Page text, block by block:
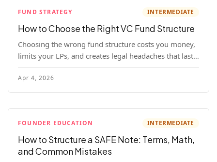
FUND STRATEGY INTERMEDIATE
How to Choose the Right VC Fund Structure
Choosing the wrong fund structure costs you money,
limits your LPs, and creates legal headaches that last
for years. Here's a complete breakdown of GP entities,
fund LP structures, offshore feeders, and SPVs.
Apr 4, 2026
FOUNDER EDUCATION INTERMEDIATE
How to Structure a SAFE Note: Terms, Math,
and Common Mistakes